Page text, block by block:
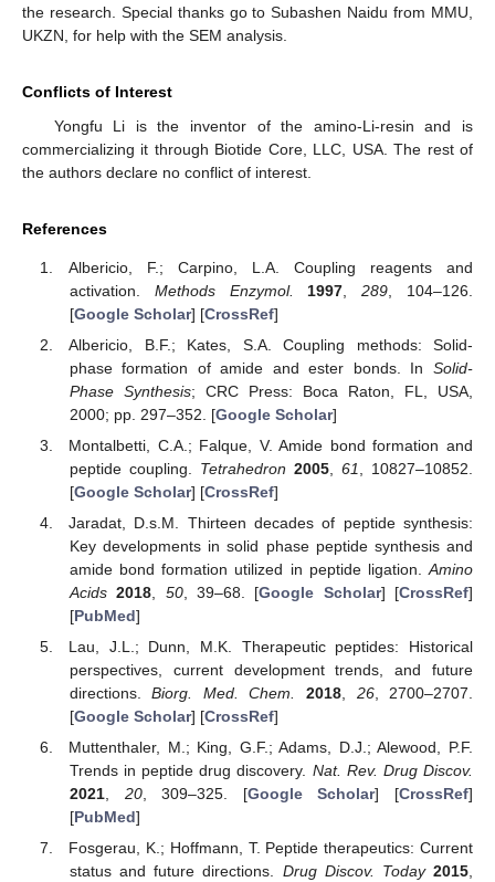
the research. Special thanks go to Subashen Naidu from MMU,
UKZN, for help with the SEM analysis.
Conflicts of Interest
Yongfu Li is the inventor of the amino-Li-resin and is
commercializing it through Biotide Core, LLC, USA. The rest of
the authors declare no conflict of interest.
References
Albericio, F.; Carpino, L.A. Coupling reagents and
activation. Methods Enzymol. 1997 ,289 , 104–126.
[Google Scholar] [CrossRef]
Albericio, B.F.; Kates, S.A. Coupling methods: Solid-
phase formation of amide and ester bonds. In Solid-
Phase Synthesis; CRC Press: Boca Raton, FL, USA,
2000; pp. 297–352. [Google Scholar]
Montalbetti, C.A.; Falque, V. Amide bond formation and
peptide coupling. Tetrahedron 2005, 61
, 10827–10852.
[Google Scholar] [CrossRef]
Jaradat, D.s.M. Thirteen decades of peptide synthesis:
Key developments in solid phase peptide synthesis and
amide bond formation utilized in peptide ligation. Amino
Acids 2018 50, 39–68. [Google Scholar] [CrossRef]
[PubMed]
Lau, J.L.; Dunn, M.K. Therapeutic peptides: Historical
perspectives, current development trends, and future
directions.Biorg. Med. Chem. 2018 26, 2700–2707.
[Google Scholar] [CrossRef]
Muttenthaler, M.; King, G.F.; Adams, D.J.; Alewood, P.F.
Trends in peptide drug discovery. Nat. Rev. Drug Discov.
2021, 20, 309–325. [Google Scholar] [CrossRef]
[PubMed]
Fosgerau, K.; Hoffmann, T. Peptide therapeutics: Current
status and future directions. Drug Discov. Today 2015,